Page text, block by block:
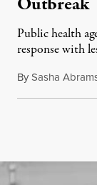
Public health
response with
BySasha